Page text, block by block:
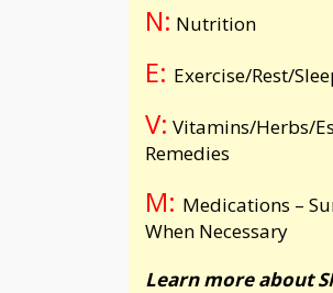
N: Nutrition
E: Exercise/Rest/
V: Vitamins/Herbs/
Remedies
M: Medications –
When Necessary
Learn more about